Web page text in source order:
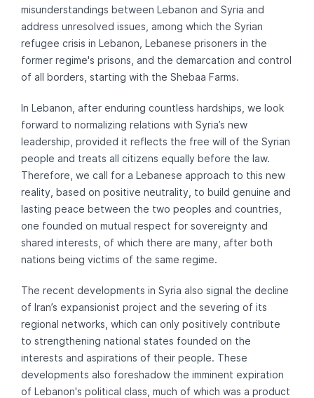
misunderstandings between Lebanon and Syria and
address unresolved issues, among which the Syrian
refugee crisis in Lebanon, Lebanese prisoners in the
former regime's prisons, and the demarcation and control
of all borders, starting with the Shebaa Farms.
In Lebanon, after enduring countless hardships, we look
forward to normalizing relations with Syria’s new
leadership, provided it reflects the free will of the Syrian
people and treats all citizens equally before the law.
Therefore, we call for a Lebanese approach to this new
reality, based on positive neutrality, to build genuine and
lasting peace between the two peoples and countries,
one founded on mutual respect for sovereignty and
shared interests, of which there are many, after both
nations being victims of the same regime.
The recent developments in Syria also signal the decline
of Iran’s expansionist project and the severing of its
regional networks, which can only positively contribute
to strengthening national states founded on the
interests and aspirations of their people. These
developments also foreshadow the imminent expiration
of Lebanon's political class, much of which was a product